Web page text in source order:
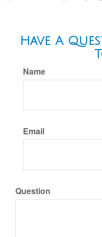
Have A
Name
Email
Question